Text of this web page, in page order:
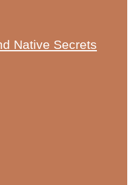
Native Secrets